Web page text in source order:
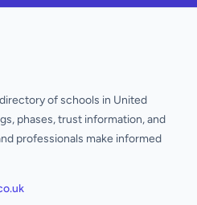
of schools in United
phases, trust information, and
professionals make informed